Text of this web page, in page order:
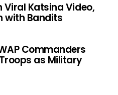
Viral Katsina Video,
with Bandits
Commanders
as Military